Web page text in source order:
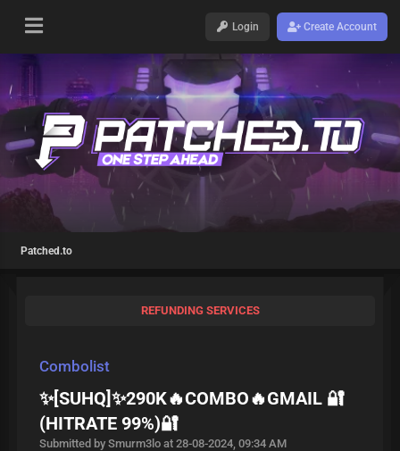
Login Create Account
Patched.to
REFUNDING SERVICES
Combolist
✨[SUHQ]✨290K🔥COMBO🔥GMAIL 🔐
(HITRATE 99%)🔐
Submitted by Smurm3lo at 28-08-2024, 09:34 AM